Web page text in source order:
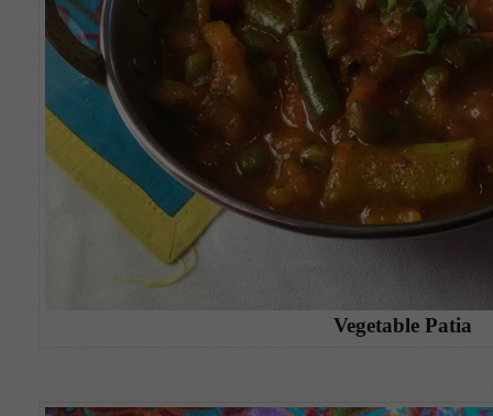
Vegetable Patia